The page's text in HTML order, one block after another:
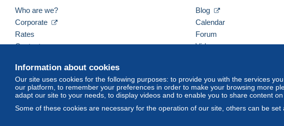
Information about cookies
Our site uses cookies for the following purposes: to provide you with the services
our platform, to remember your preferences in order to make your browsing more
adapt our site to your needs, to display videos and to enable you to share content on
Some of these cookies are necessary for the operation of our site, others can be set
Who are we?
Corporate
Rates
Contact us
Blog
Calendar
Forum
Videos
English (United Kingdom) USD America/Indiana/Vevay